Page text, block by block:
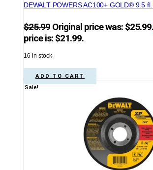
DEWALT POWERS AC100+ GOLD® 9.5
$25.99 Original price was: $25.99.
price is: $21.99.
16 in stock
ADD TO CART
Sale!